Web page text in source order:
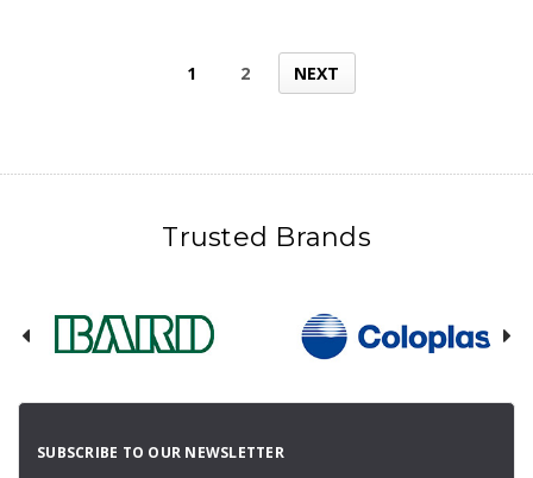
1 2 NEXT
Trusted Brands
SUBSCRIBE TO OUR NEWSLETTER